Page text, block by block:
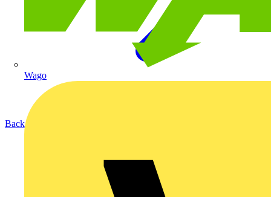
Wago
Back to News